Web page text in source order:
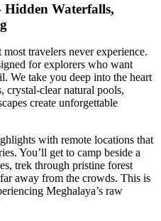
Waterfalls,
travelers never experience.
for explorers who want
We take you deep into the heart
crystal-clear natural pools,
create unforgettable
with remote locations that
You’ll get to camp beside a
trek through pristine forest
away from the crowds. This is
Meghalaya’s raw